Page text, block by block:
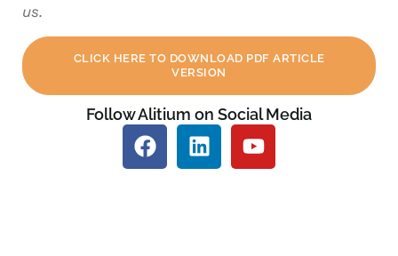
us.
CLICK HERE TO DOWNLOAD PDF ARTICLE
VERSION
Follow Alitium on Social Media